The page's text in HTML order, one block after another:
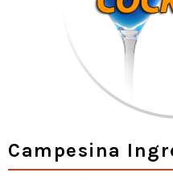
Campesina